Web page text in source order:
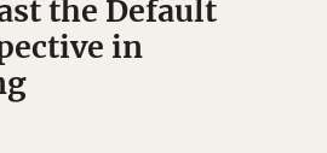
the Default
in